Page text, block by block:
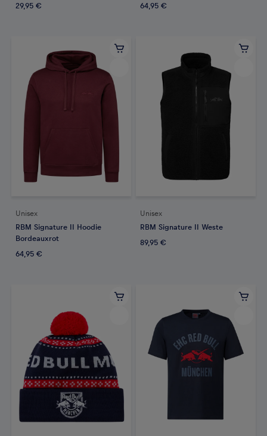
29,95 €
64,95 €
Unisex
RBM Signature II Hoodie
Bordeauxrot
64,95 €
Unisex
RBM Signature II Weste
89,95 €